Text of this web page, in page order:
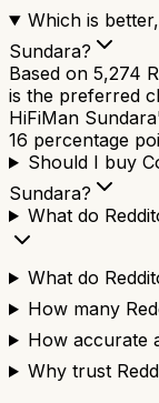
Which is
Sundara?
Based on 5,274
is the preferred
HiFiMan
16 percentage
Should I buy
Sundara?
What do
What do
How many
How accurate
Why trust